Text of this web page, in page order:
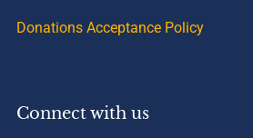
Donations Acceptance Policy
Connect with us